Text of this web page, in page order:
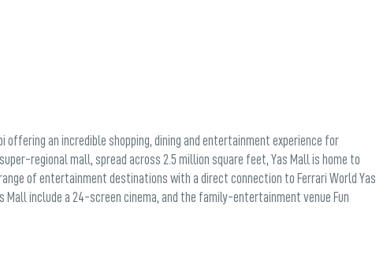
offering an incredible shopping, dining and entertainment experience for
regional mall, spread across 2.5 million square feet, Yas Mall is home to
of entertainment destinations with a direct connection to Ferrari World Yas
Mall include a 24-screen cinema, and the family-entertainment venue Fun